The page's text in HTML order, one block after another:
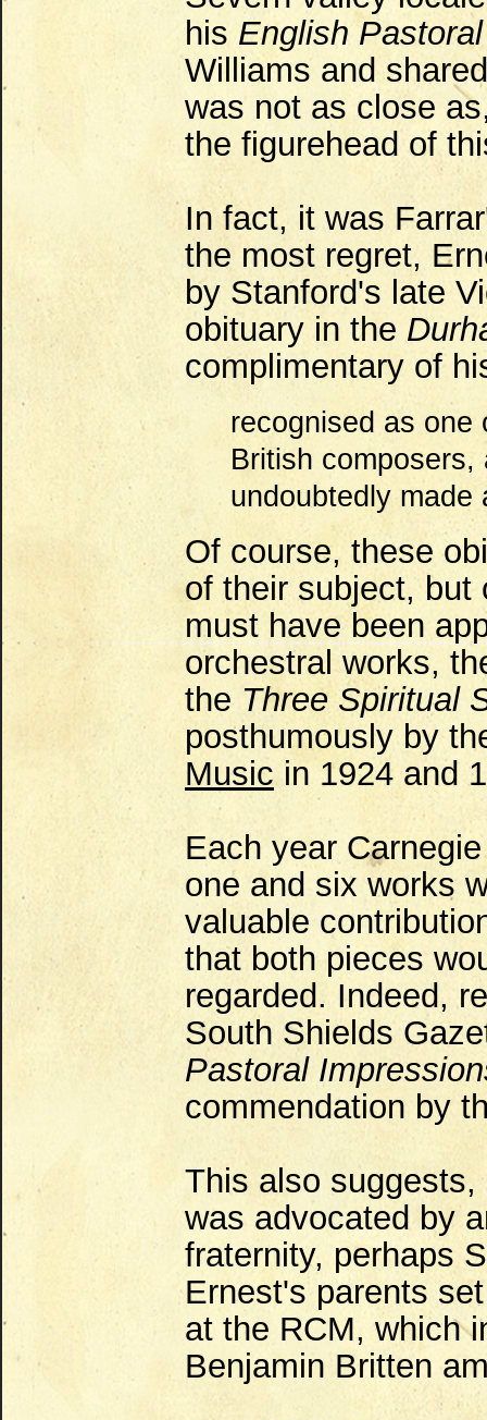
his English
Williams and
was not as close
the figurehead of
In fact, it was
the most regret,
by Stanford's late
obituary in the
complimentary of
recognised as one
British
undoubtedly made
Of course, these
of their subject, but
must have been
orchestral works,
the Three Spiritual
posthumously by
Music in 1924 and
Each year
one and six works
valuable
that both pieces
regarded. Indeed,
South Shields
Pastoral
commendation by
This also
was advocated by
fraternity, perhaps
Ernest's parents
at the RCM, which
Benjamin Britten